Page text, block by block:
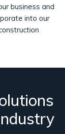
business and
into our